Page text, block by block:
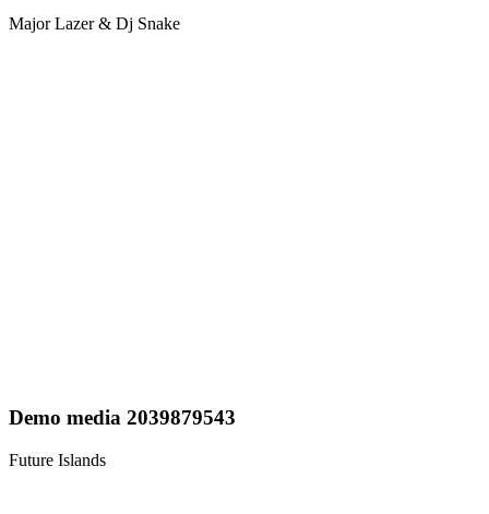
Major Lazer & Dj Snake
Demo media 2039879543
Future Islands